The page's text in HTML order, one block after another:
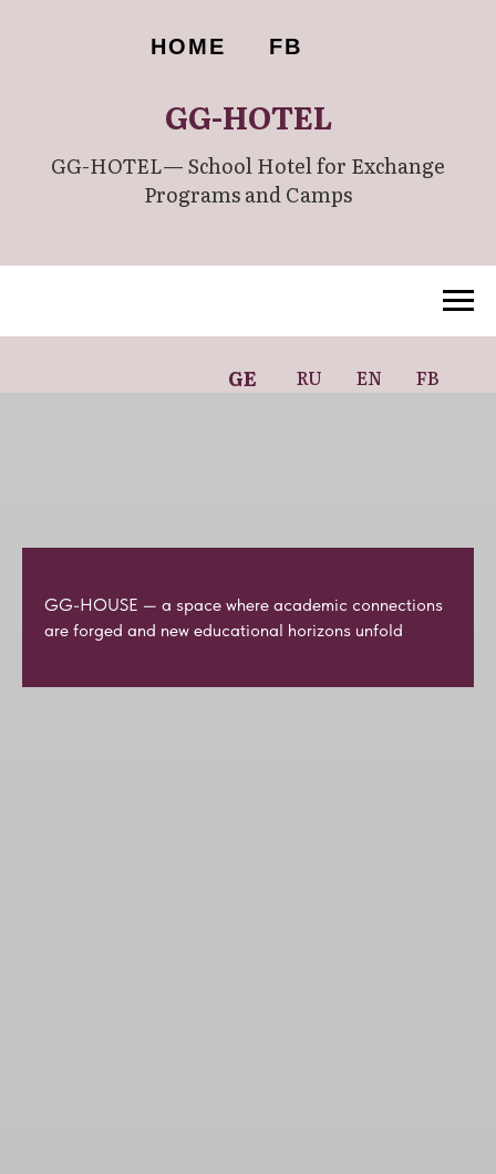
HOME FB
GG-HOTEL
GG-HOTEL— School Hotel for Exchange
Programs and Camps
GE RU EN FB
GG-HOUSE — a space where academic connections
are forged and new educational horizons unfold